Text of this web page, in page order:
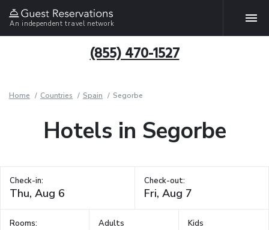
An independent travel network
(855) 470-1527
Home Countries Spain Segorbe
Hotels in Segorbe
Check-in: Check-out:
Rooms: Adults Kids